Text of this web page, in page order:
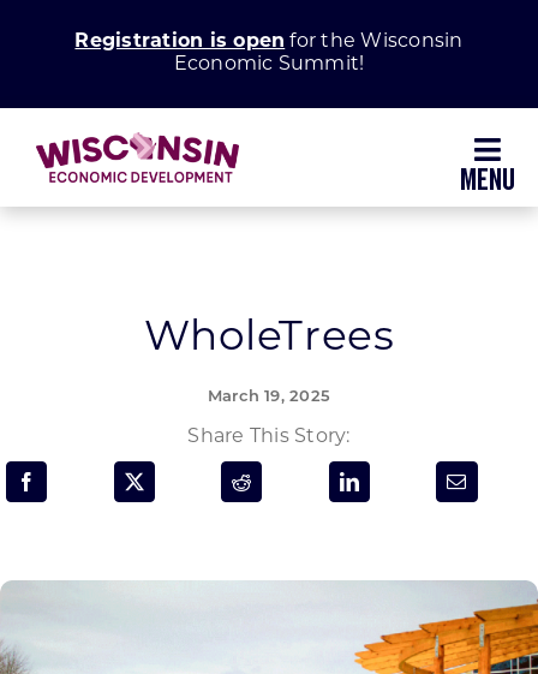
Registration is open for the Wisconsin
Economic Summit!
Grow Your Business
Enhance Your Community
About WEDC
WholeTrees
March 19, 2025
Share This Story: